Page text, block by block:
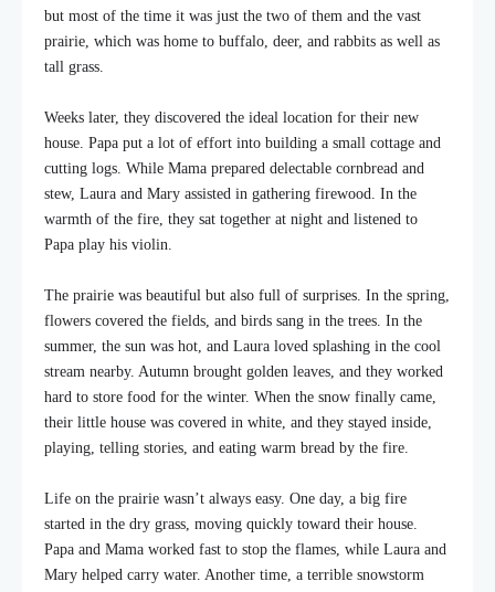
but most of the time it was just the two of them and the vast
prairie, which was home to buffalo, deer, and rabbits as well as
tall grass.
Weeks later, they discovered the ideal location for their new
house. Papa put a lot of effort into building a small cottage and
cutting logs. While Mama prepared delectable cornbread and
stew, Laura and Mary assisted in gathering firewood. In the
warmth of the fire, they sat together at night and listened to
Papa play his violin.
The prairie was beautiful but also full of surprises. In the spring,
flowers covered the fields, and birds sang in the trees. In the
summer, the sun was hot, and Laura loved splashing in the cool
stream nearby. Autumn brought golden leaves, and they worked
hard to store food for the winter. When the snow finally came,
their little house was covered in white, and they stayed inside,
playing, telling stories, and eating warm bread by the fire.
Life on the prairie wasn’t always easy. One day, a big fire
started in the dry grass, moving quickly toward their house.
Papa and Mama worked fast to stop the flames, while Laura and
Mary helped carry water. Another time, a terrible snowstorm